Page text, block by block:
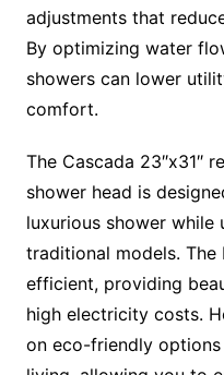
adjustments that
By optimizing water
showers can lower
comfort.
The Cascada 23″x31″
shower head is
luxurious shower while
traditional models.
efficient, providing
high electricity costs.
on eco-friendly